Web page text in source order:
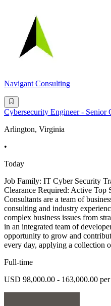
Navigant Consulting
Cybersecurity Engineer - Senior
Arlington, Virginia
•
Today
Job Family: IT Cyber Security
Clearance Required: Active Top
Consultants are a team of
consulting and industry
complex business issues from
in an integrated team of
opportunity to grow and
every day, applying a collection
Full-time
USD 98,000.00 - 163,000.00